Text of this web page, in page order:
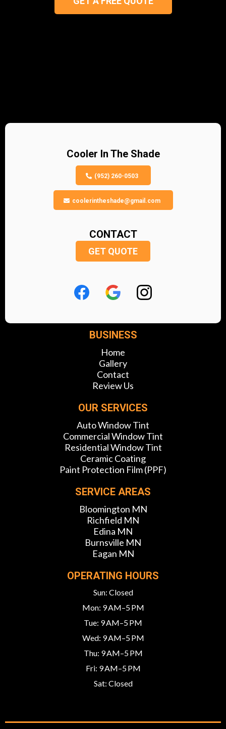
Cooler In The Shade
(952) 260-0503
coolerintheshade@gmail.com
CONTACT
GET QUOTE
BUSINESS
Home
Gallery
Contact
Review Us
OUR SERVICES
Auto Window Tint
Commercial Window Tint
Residential Window Tint
Ceramic Coating
Paint Protection Film (PPF)
SERVICE AREAS
Bloomington MN
Richfield MN
Edina MN
Burnsville MN
Eagan MN
OPERATING HOURS
Sun: Closed
Mon: 9 AM–5 PM
Tue: 9 AM–5 PM
Wed: 9 AM–5 PM
Thu: 9 AM–5 PM
Fri: 9 AM–5 PM
Sat: Closed